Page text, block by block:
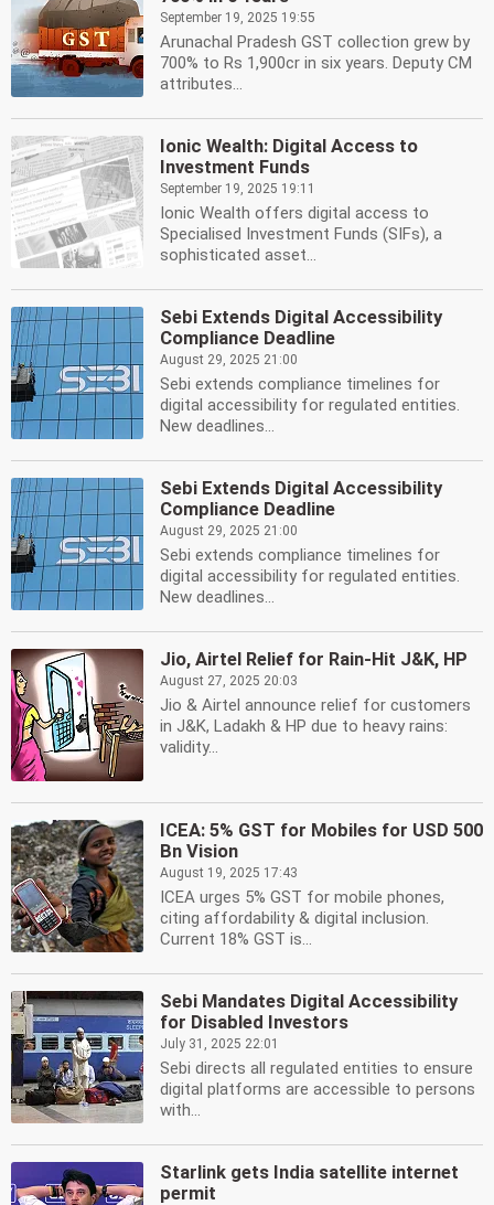
September 19, 2025 19:55
Arunachal Pradesh GST collection grew by
700% to Rs 1,900cr in six years. Deputy CM
attributes...
Ionic Wealth: Digital Access to
Investment Funds
September 19, 2025 19:11
Ionic Wealth offers digital access to
Specialised Investment Funds (SIFs), a
sophisticated asset...
Sebi Extends Digital Accessibility
Compliance Deadline
August 29, 2025 21:00
Sebi extends compliance timelines for
digital accessibility for regulated entities.
New deadlines...
Sebi Extends Digital Accessibility
Compliance Deadline
August 29, 2025 21:00
Sebi extends compliance timelines for
digital accessibility for regulated entities.
New deadlines...
Jio, Airtel Relief for Rain-Hit J&K, HP
August 27, 2025 20:03
Jio & Airtel announce relief for customers
in J&K, Ladakh & HP due to heavy rains:
validity...
ICEA: 5% GST for Mobiles for USD 500
Bn Vision
August 19, 2025 17:43
ICEA urges 5% GST for mobile phones,
citing affordability & digital inclusion.
Current 18% GST is...
Sebi Mandates Digital Accessibility
for Disabled Investors
July 31, 2025 22:01
Sebi directs all regulated entities to ensure
digital platforms are accessible to persons
with...
Starlink gets India satellite internet
permit